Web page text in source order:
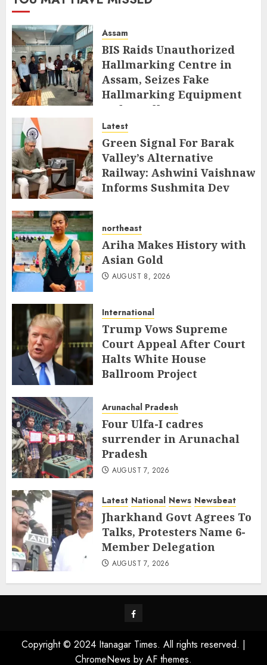
Assam
BIS Raids Unauthorized
Hallmarking Centre in
Assam, Seizes Fake
Hallmarking Equipment
and Jewellery
AUGUST 8, 2026
Latest
Green Signal For Barak
Valley’s Alternative
Railway: Ashwini Vaishnaw
Informs Sushmita Dev
northeast
Ariha Makes History with
Asian Gold
AUGUST 8, 2026
International
Trump Vows Supreme
Court Appeal After Court
Halts White House
Ballroom Project
Arunachal Pradesh
Four Ulfa-I cadres
surrender in Arunachal
Pradesh
AUGUST 7, 2026
Latest National News Newsbeat
Jharkhand Govt Agrees To
Talks, Protesters Name 6-
Member Delegation
AUGUST 7, 2026
Facebook
Copyright © 2024 Itanagar Times. All rights reserved. |
ChromeNews by AF themes.